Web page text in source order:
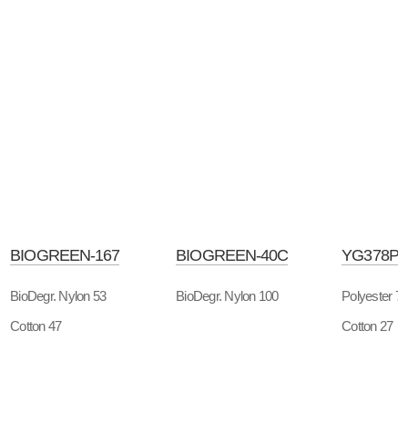
BIOGREEN-167
BioDegr. Nylon 53
Cotton 47
BIOGREEN-40C
BioDegr. Nylon 100
YG378P
Polyester 73
Cotton 27